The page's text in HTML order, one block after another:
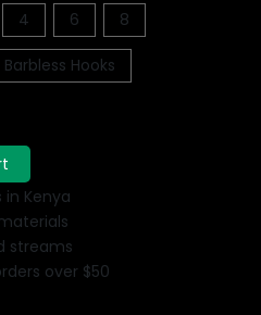
4 6 8
Barbless Hooks
Kenya
streams
over $50